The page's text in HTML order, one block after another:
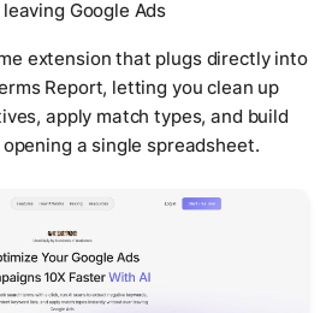
Google Ads
extension that plugs directly into
Report, letting you clean up
apply match types, and build
a single spreadsheet.